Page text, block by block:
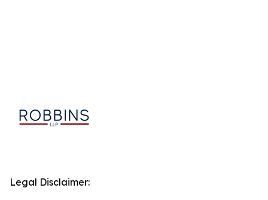
Legal Disclaimer: